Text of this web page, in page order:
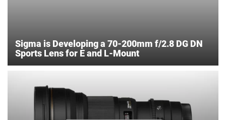
Sigma is Developing a 70-200mm f/2.8 DG DN
Sports Lens for E and L-Mount